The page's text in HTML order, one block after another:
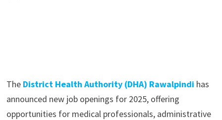
The District Health Authority (DHA) Rawalpindi has
announced new job openings for 2025, offering
opportunities for medical professionals, administrative